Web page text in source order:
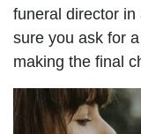
funeral director
sure you ask for
making the final